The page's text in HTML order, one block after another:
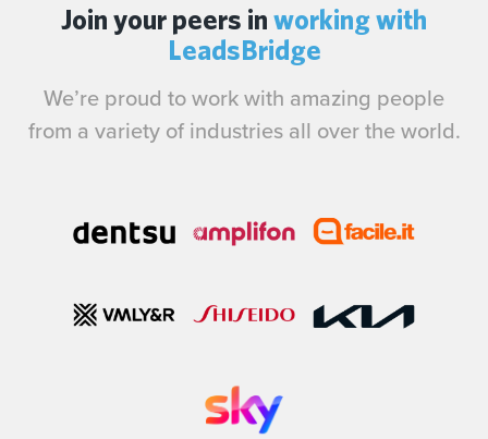
Join your peers in working with
LeadsBridge
We’re proud to work with amazing people
from a variety of industries all over the world.